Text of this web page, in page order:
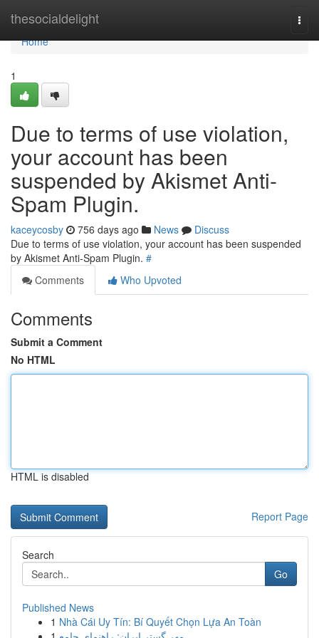
thesocialdelight
Home
Home
1
Due to terms of use violation,
your account has been
suspended by Akismet Anti-
Spam Plugin.
kaceycosby 756 days ago News
Discuss
Due to terms of use violation, your account has been suspended
by Akismet Anti-Spam Plugin. #
Comments
Who Upvoted
Comments
Submit a Comment
No HTML
HTML is disabled
Report Page
Search
Go
Published News
1 Nhà Cái Uy Tín: Bí Quyết Chọn Lựa An Toàn